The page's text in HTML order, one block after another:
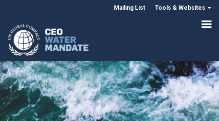
Mailing List Tools & Websites